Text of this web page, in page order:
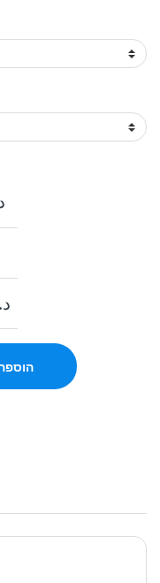
2HDDs Lite